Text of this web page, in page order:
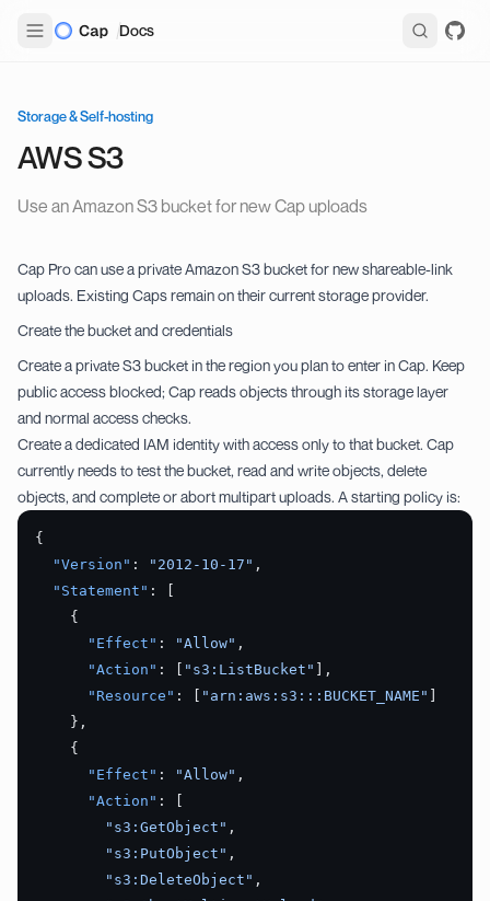
Docs
Storage & Self-hosting
AWS S3
Use an Amazon S3 bucket for new Cap uploads
Cap Pro can use a private Amazon S3 bucket for new shareable-link
uploads. Existing Caps remain on their current storage provider.
Create the bucket and credentials
Create a private S3 bucket in the region you plan to enter in Cap. Keep
public access blocked; Cap reads objects through its storage layer
and normal access checks.
Create a dedicated IAM identity with access only to that bucket. Cap
currently needs to test the bucket, read and write objects, delete
objects, and complete or abort multipart uploads. A starting policy is:
{
  "Version"
: "2012-10-17" ,
  "Statement"
: [
    {
      "Effect"
: "Allow" ,
      "Action"
: [ "s3:ListBucket"
],
      "Resource"
: [ "arn:aws:s3:::BUCKET_NAME"
    },
    {
      "Effect"
: "Allow" ,
      "Action"
: [
        "s3:GetObject"
,
        "s3:PutObject"
,
        "s3:DeleteObject"
,